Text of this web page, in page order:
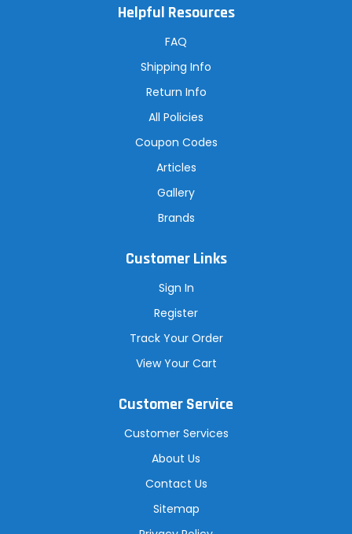
Helpful Resources
FAQ
Shipping Info
Return Info
All Policies
Coupon Codes
Articles
Gallery
Brands
Customer Links
Sign In
Register
Track Your Order
View Your Cart
Customer Service
Customer Services
About Us
Contact Us
Sitemap